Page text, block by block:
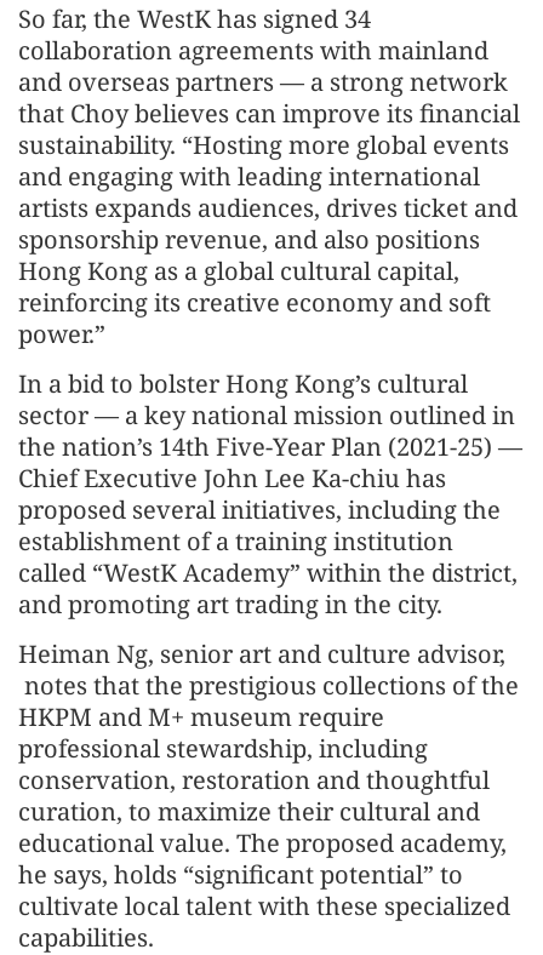
So far, the WestK has signed 34
collaboration agreements with mainland
and overseas partners — a strong network
that Choy believes can improve its financial
sustainability. “Hosting more global events
and engaging with leading international
artists expands audiences, drives ticket and
sponsorship revenue, and also positions
Hong Kong as a global cultural capital,
reinforcing its creative economy and soft
power.”
In a bid to bolster Hong Kong’s cultural
sector — a key national mission outlined in
the nation’s 14th Five-Year Plan (2021-25) —
Chief Executive John Lee Ka-chiu has
proposed several initiatives, including the
establishment of a training institution
called “WestK Academy” within the district,
and promoting art trading in the city.
Heiman Ng, senior art and culture advisor,
notes that the prestigious collections of the
HKPM and M+ museum require
professional stewardship, including
conservation, restoration and thoughtful
curation, to maximize their cultural and
educational value. The proposed academy,
he says, holds “significant potential” to
cultivate local talent with these specialized
capabilities.